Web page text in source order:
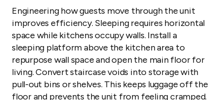
Engineering how guests move through the unit
improves efficiency. Sleeping requires horizontal
space while kitchens occupy walls. Install a
sleeping platform above the kitchen area to
repurpose wall space and open the main floor for
living. Convert staircase voids into storage with
pull-out bins or shelves. This keeps luggage off the
floor and prevents the unit from feeling cramped.